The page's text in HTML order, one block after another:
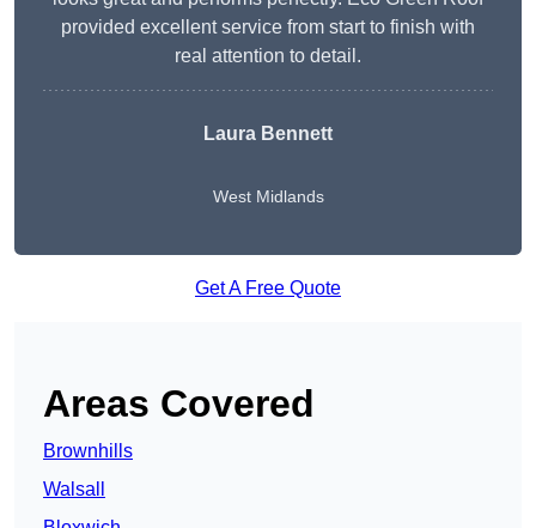
provided excellent service from start to finish with
real attention to detail.
Laura Bennett
West Midlands
Get A Free Quote
Areas Covered
Brownhills
Walsall